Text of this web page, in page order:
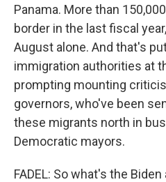
Panama. More than
border in the last fiscal
August alone. And that's
immigration authorities at
prompting mounting
governors, who've been
these migrants north in
Democratic mayors.
FADEL: So what's the